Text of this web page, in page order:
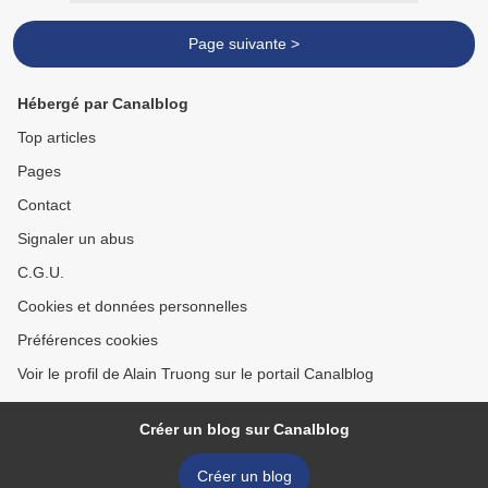
Page suivante >
Hébergé par Canalblog
Top articles
Pages
Contact
Signaler un abus
C.G.U.
Cookies et données personnelles
Préférences cookies
Voir le profil de Alain Truong sur le portail Canalblog
Créer un blog sur Canalblog
Créer un blog